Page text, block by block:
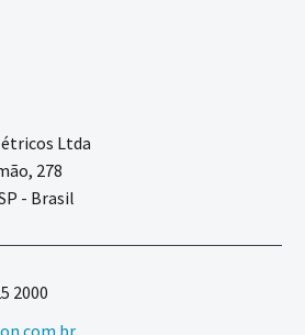
Ltda
278
- Brasil
2000